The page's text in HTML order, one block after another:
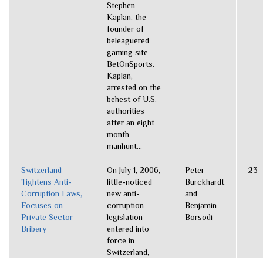
Stephen
Kaplan, the
founder of
beleaguered
gaming site
BetOnSports.
Kaplan,
arrested on the
behest of U.S.
authorities
after an eight
month
manhunt...
Switzerland
Tightens Anti-
Corruption Laws,
Focuses on
Private Sector
Bribery
On July 1, 2006,
little-noticed
new anti-
corruption
legislation
entered into
force in
Switzerland,
Peter
Burckhardt
and
Benjamin
Borsodi
23